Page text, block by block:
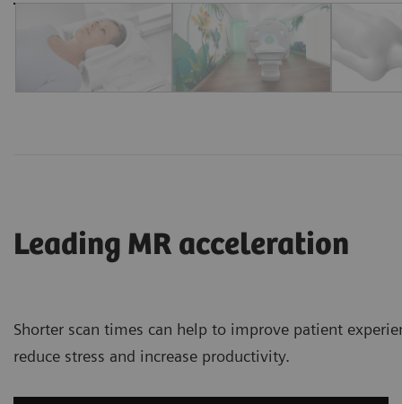
Leading MR acceleration
Shorter scan times can help to improve patient
reduce stress and increase productivity.